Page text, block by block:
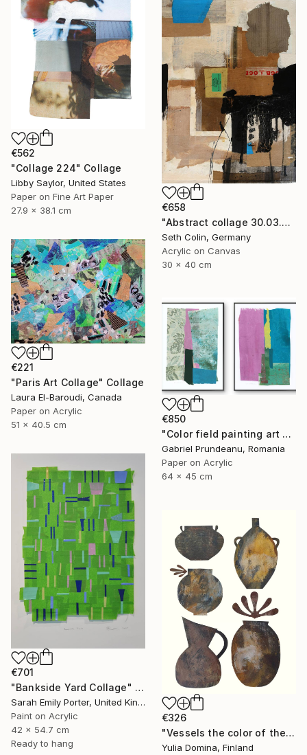
€562
"Collage 224" Collage
Libby Saylor, United States
Paper on Fine Art Paper
27.9 x 38.1 cm
€658
"Abstract collage 30.03.2021" Collage
Seth Colin, Germany
Acrylic on Canvas
30 x 40 cm
€221
"Paris Art Collage" Collage
Laura El-Baroudi, Canada
Paper on Acrylic
51 x 40.5 cm
€850
"Color field painting art Modern Abstract artwork set 2 wall art" Collage
Gabriel Prundeanu, Romania
Paper on Acrylic
64 x 45 cm
€701
"Bankside Yard Collage" Collage
Sarah Emily Porter, United Kingdom
Paint on Acrylic
42 x 54.7 cm
Ready to hang
€326
"Vessels the color of the earth Paper Collage" Collage
Yulia Domina, Finland